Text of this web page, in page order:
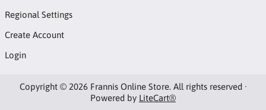
Regional Settings
Create Account
Login
Copyright © 2026 Frannis Online Store. All rights reserved ·
Powered by LiteCart®